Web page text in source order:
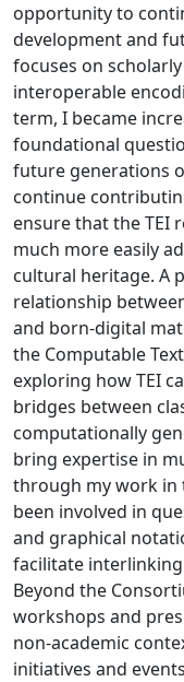
opportunity to
development and
focuses on
interoperable
term, I became
foundational
future generations
continue
ensure that the TEI
much more easily
cultural heritage. A
relationship
and born-digital
the Computable
exploring how TEI
bridges between
computationally
bring expertise in
through my work in
been involved in
and graphical
facilitate
Beyond the
workshops and
non-academic
initiatives and